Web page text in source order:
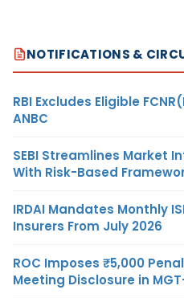
NOTIFICATIONS &
RBI Excludes Eligible
ANBC
SEBI Streamlines Market
With Risk-Based
IRDAI Mandates Monthly
Insurers From July 2026
ROC Imposes ₹5,000
Meeting Disclosure in